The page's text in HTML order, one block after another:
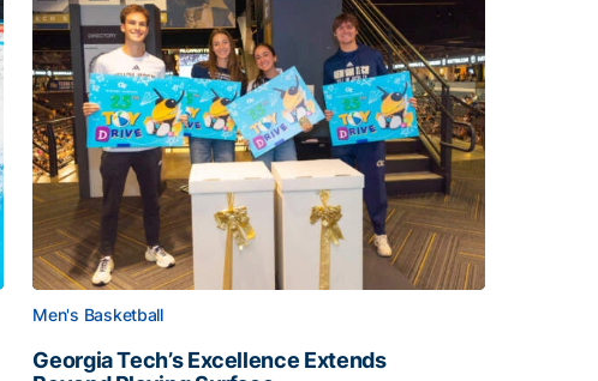
Men's Basketball
Georgia Tech’s Excellence Extends